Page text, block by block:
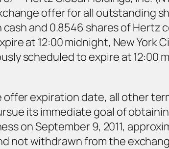
offer for all outstanding
and 0.8546 shares of Hertz
at 12:00 midnight, New York
scheduled to expire at 12:00
expiration date, all other
its immediate goal of
on September 9, 2011,
not withdrawn from the